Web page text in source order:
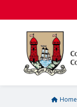
k
a
Home